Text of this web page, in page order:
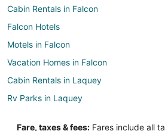
Cabin Rentals in Falcon
Falcon Hotels
Motels in Falcon
Vacation Homes in Falcon
Cabin Rentals in Laquey
Rv Parks in Laquey
Fare, taxes & fees: Fares include all